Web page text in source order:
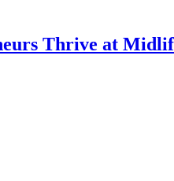
Thrive at